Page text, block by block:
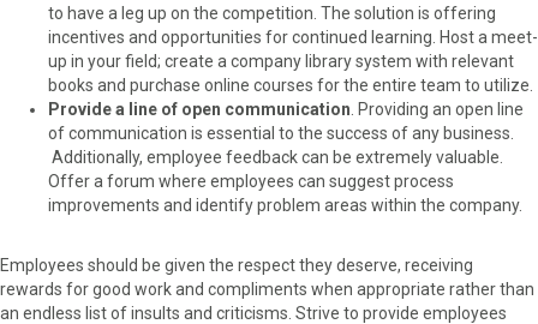
to have a leg up on the competition. The solution is offering
incentives and opportunities for continued learning. Host a meet-
up in your field; create a company library system with relevant
books and purchase online courses for the entire team to utilize.
Provide a line of open communication . Providing an open line
of communication is essential to the success of any business.
Additionally, employee feedback can be extremely valuable.
Offer a forum where employees can suggest process
improvements and identify problem areas within the company.
Employees should be given the respect they deserve, receiving
rewards for good work and compliments when appropriate rather than
an endless list of insults and criticisms. Strive to provide employees